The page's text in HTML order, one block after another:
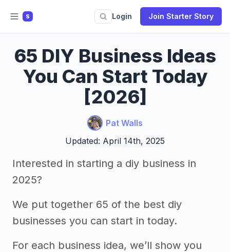
S Login Join Starter Story
65 DIY Business Ideas
You Can Start Today
[2026]
Pat Walls
Updated: April 14th, 2025
Interested in starting a diy business in
2025?
We put together 65 of the best diy
businesses you can start in today.
For each business idea, we’ll show you